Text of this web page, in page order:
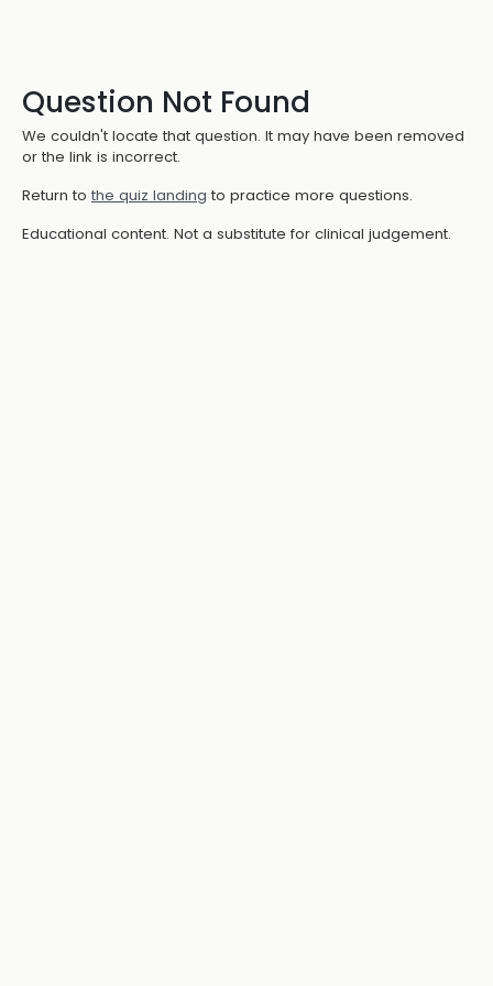
Question Not Found
We couldn't locate that question. It may have been removed
or the link is incorrect.
Return to the quiz landing to practice more questions.
Educational content. Not a substitute for clinical judgement.